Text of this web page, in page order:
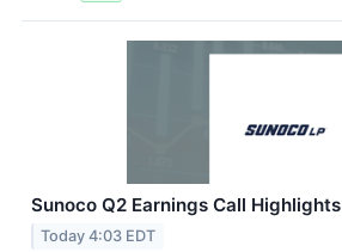
Sunoco Q2 Earnings Call Highlights
Today 4:03 EDT